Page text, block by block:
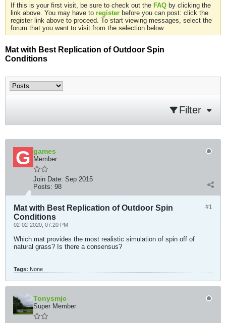
If this is your first visit, be sure to check out the FAQ by clicking the
link above. You may have to register before you can post: click the
register link above to proceed. To start viewing messages, select the
forum that you want to visit from the selection below.
Mat with Best Replication of Outdoor Spin
Conditions
Filter
games
Member
Join Date: Sep 2015
Posts: 98
#1
Mat with Best Replication of Outdoor Spin
Conditions
02-02-2020, 07:20 PM
Which mat provides the most realistic simulation of spin off of
natural grass? Is there a consensus?
Tags: None
Tonysmjc
Super Member